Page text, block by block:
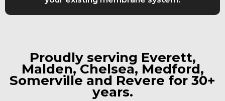
Proudly serving Everett,
Malden, Chelsea, Medford,
Somerville and Revere for 30+
years.